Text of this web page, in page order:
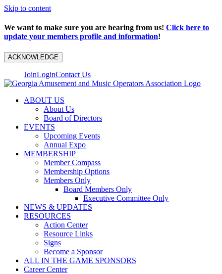
Skip to content
We want to make sure you are hearing from us! Click here to
update your members profile and information!
ACKNOWLEDGE
JoinLoginContact Us
ABOUT US
About Us
Board of Directors
EVENTS
Upcoming Events
Annual Expo
MEMBERSHIP
Member Compass
Membership Options
Members Only
Board Members Only
Executive Committee Only
NEWS & UPDATES
RESOURCES
Action Center
Resource Links
Signs
Become a Sponsor
ALL IN THE GAME SPONSORS
Career Center